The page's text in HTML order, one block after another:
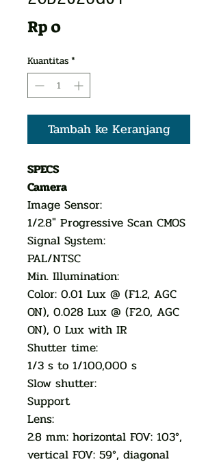
Rp 0Harga
Kuantitas*
Tambah ke Keranjang
SPECS
Camera
Image Sensor:
1/2.8" Progressive Scan CMOS
Signal System:
PAL/NTSC
Min. Illumination:
Color: 0.01 Lux @ (F1.2, AGC
ON), 0.028 Lux @ (F2.0, AGC
ON), 0 Lux with IR
Shutter time:
1/3 s to 1/100,000 s
Slow shutter:
Support
Lens:
2.8 mm: horizontal FOV: 103°,
vertical FOV: 59°, diagonal